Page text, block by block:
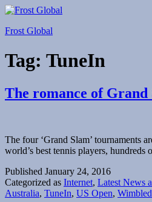
Skip
content
Frost Global
Tag: TuneIn
The romance of Grand
The four ‘Grand Slam’ tournaments
world’s best tennis players,
Published January 24, 2016
Categorized as Internet, Latest News
Australia, TuneIn, US Open,